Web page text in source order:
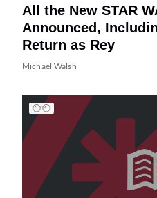
All the New STAR
Announced,
Return as Rey
Michael Walsh